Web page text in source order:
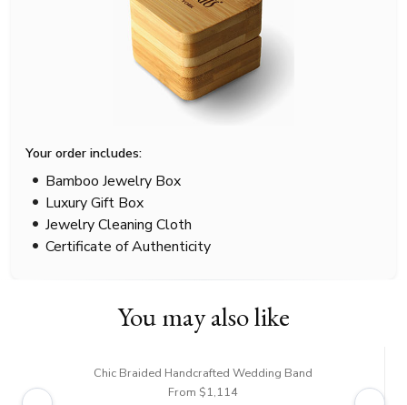
Your order includes:
Bamboo Jewelry Box
Luxury Gift Box
Jewelry Cleaning Cloth
Certificate of Authenticity
You may also like
Chic Braided Handcrafted Wedding Band
From $1,114